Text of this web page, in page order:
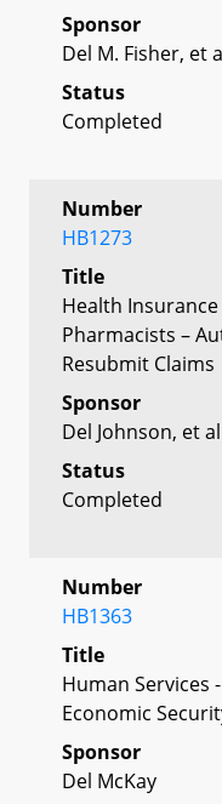
Sponsor
Del M. Fisher, et
Status
Completed
Number
HB1273
Title
Health
Pharmacists –
Resubmit Claims
Sponsor
Del Johnson, et al
Status
Completed
Number
HB1363
Title
Human Services
Economic
Sponsor
Del McKay